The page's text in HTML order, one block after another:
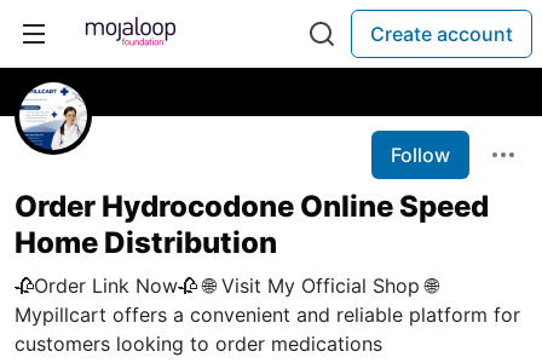
Create account
Follow
Order Hydrocodone Online Speed
Home Distribution
🥀Order Link Now🥀 🌐 Visit My Official Shop 🌐
Mypillcart offers a convenient and reliable platform for
customers looking to order medications